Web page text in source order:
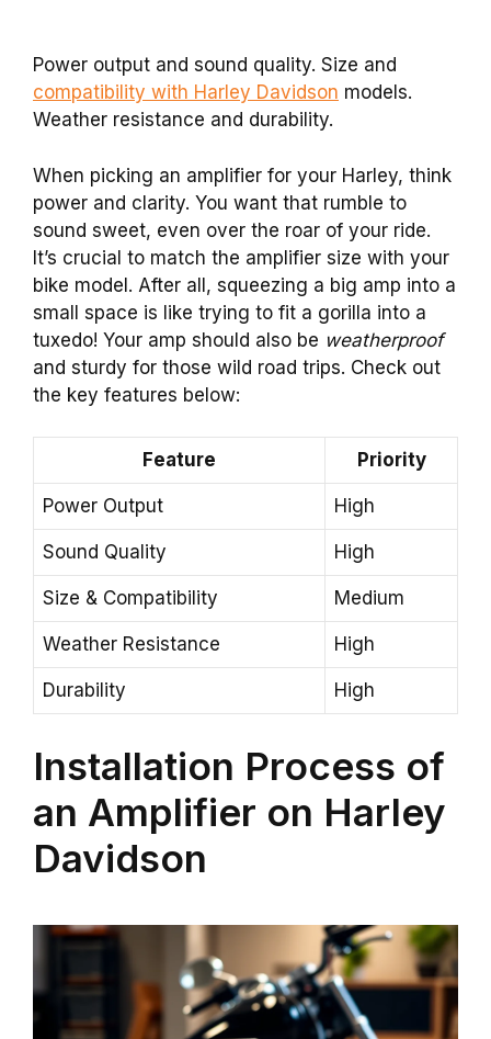
Power output and sound quality. Size and
compatibility with Harley Davidson models.
Weather resistance and durability.
When picking an amplifier for your Harley, think
power and clarity. You want that rumble to
sound sweet, even over the roar of your ride.
It’s crucial to match the amplifier size with your
bike model. After all, squeezing a big amp into a
small space is like trying to fit a gorilla into a
tuxedo! Your amp should also be weatherproof
and sturdy for those wild road trips. Check out
the key features below:
Feature Priority
Power Output High
Sound Quality High
Size & Compatibility Medium
Weather Resistance High
Durability High
Installation Process of
an Amplifier on Harley
Davidson